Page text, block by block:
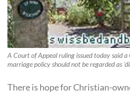
A Court of Appeal ruling issued today said
marriage policy should not be regarded as
There is hope for Christian-